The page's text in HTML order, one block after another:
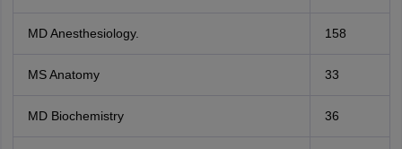
MD Anesthesiology. 158
MS Anatomy 33
MD Biochemistry 36